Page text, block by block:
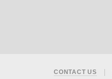
Footer
CONTACT US